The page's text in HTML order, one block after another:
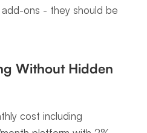
ons - they should be
Without Hidden
cost including